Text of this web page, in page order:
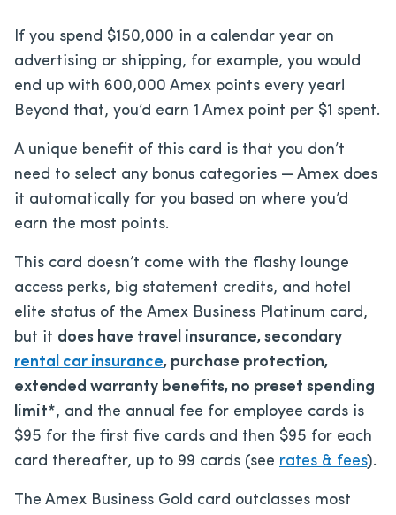
If you spend $150,000 in a calendar year on
advertising or shipping, for example, you would
end up with 600,000 Amex points every year!
Beyond that, you’d earn 1 Amex point per $1 spent.
A unique benefit of this card is that you don’t
need to select any bonus categories — Amex does
it automatically for you based on where you’d
earn the most points.
This card doesn’t come with the flashy lounge
access perks, big statement credits, and hotel
elite status of the Amex Business Platinum card,
but it does have travel insurance, secondary
rental car insurance, purchase protection,
extended warranty benefits, no preset spending
limit*, and the annual fee for employee cards is
$95 for the first five cards and then $95 for each
card thereafter, up to 99 cards (see rates & fees).
The Amex Business Gold card outclasses most